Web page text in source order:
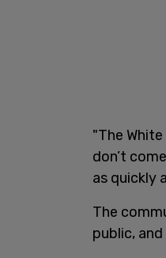
"The
don’t
as quickly
The
public,